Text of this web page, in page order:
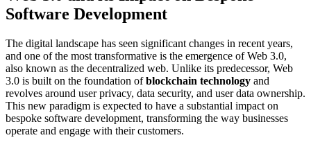
Software Development
The digital landscape has seen significant changes in recent years,
and one of the most transformative is the emergence of Web 3.0,
also known as the decentralized web. Unlike its predecessor, Web
3.0 is built on the foundation ofblockchain technology and
revolves around user privacy, data security, and user data ownership.
This new paradigm is expected to have a substantial impact on
bespoke software development, transforming the way businesses
operate and engage with their customers.